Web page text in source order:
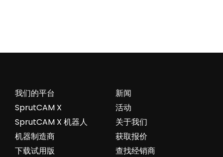
新闻
活动
关于我们
获取报价
查找经销商
我们的平台
SprutCAM X
SprutCAM X 机器人
机器制造商
下载试用版